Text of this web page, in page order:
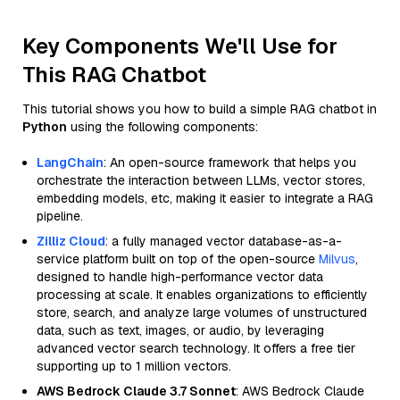
Key Components We'll Use for
This RAG Chatbot
This tutorial shows you how to build a simple RAG chatbot in
Python using the following components:
LangChain: An open-source framework that helps you
orchestrate the interaction between LLMs, vector stores,
embedding models, etc, making it easier to integrate a RAG
pipeline.
Zilliz Cloud: a fully managed vector database-as-a-
service platform built on top of the open-source Milvus,
designed to handle high-performance vector data
processing at scale. It enables organizations to efficiently
store, search, and analyze large volumes of unstructured
data, such as text, images, or audio, by leveraging
advanced vector search technology. It offers a free tier
supporting up to 1 million vectors.
AWS Bedrock Claude 3.7 Sonnet: AWS Bedrock Claude